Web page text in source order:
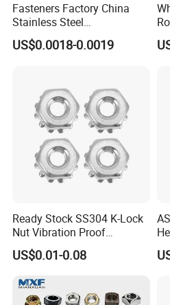
Fasteners Factory China
Stainless Steel
Hardware/Industrial/Hex/Lo
ck/Cap/Slotted Nut
US$0.0018-0.0019
Ready Stock SS304 K-Lock
Nut Vibration Proof
Assembly Hardware Nuts
Fasteners
US$0.01-0.08